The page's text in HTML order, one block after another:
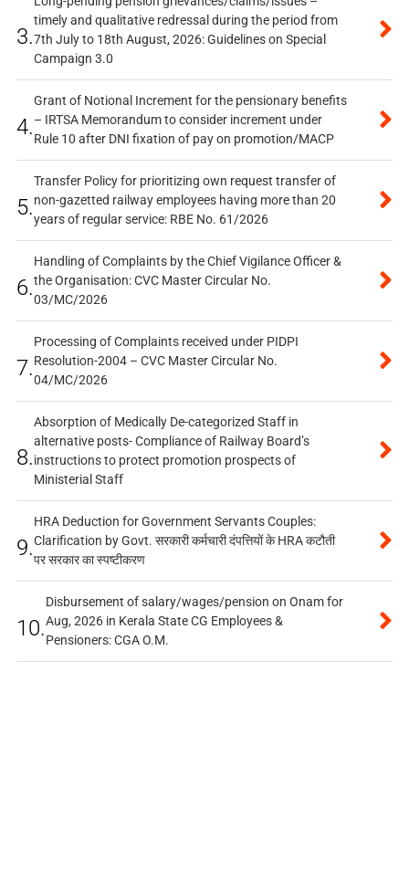
3.
timely and qualitative redressal during the period from
7th July to 18th August, 2026: Guidelines on Special
Campaign 3.0
4.
Grant of Notional Increment for the pensionary benefits
– IRTSA Memorandum to consider increment under
Rule 10 after DNI fixation of pay on promotion/MACP
5.
Transfer Policy for prioritizing own request transfer of
non-gazetted railway employees having more than 20
years of regular service: RBE No. 61/2026
6.
Handling of Complaints by the Chief Vigilance Officer &
the Organisation: CVC Master Circular No.
03/MC/2026
7.
Processing of Complaints received under PIDPI
Resolution-2004 – CVC Master Circular No.
04/MC/2026
8.
Absorption of Medically De-categorized Staff in
alternative posts- Compliance of Railway Board’s
instructions to protect promotion prospects of
Ministerial Staff
9.
HRA Deduction for Government Servants Couples:
Clarification by Govt. सरकारी कर्मचारी दंपत्तियों के HRA कटौती
पर सरकार का स्पष्टीकरण
10.
Disbursement of salary/wages/pension on Onam for
Aug, 2026 in Kerala State CG Employees &
Pensioners: CGA O.M.